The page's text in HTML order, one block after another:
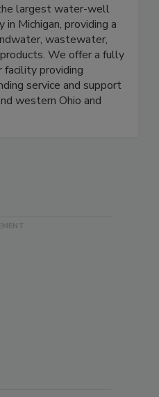
largest water-well
Michigan, providing a
wastewater,
We offer a fully
facility providing
service and support
western Ohio and